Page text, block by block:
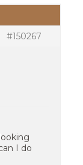
#150267
I do